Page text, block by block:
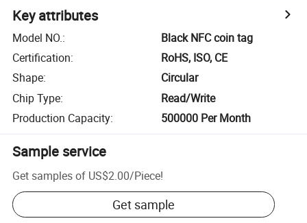
Key attributes
Model NO.:
Black NFC coin tag
Certification:
RoHS, ISO, CE
Shape:
Circular
Chip Type:
Read/Write
Production Capacity: 500000 Per Month
Sample service
Get samples of US$2.00/Piece!
Get sample